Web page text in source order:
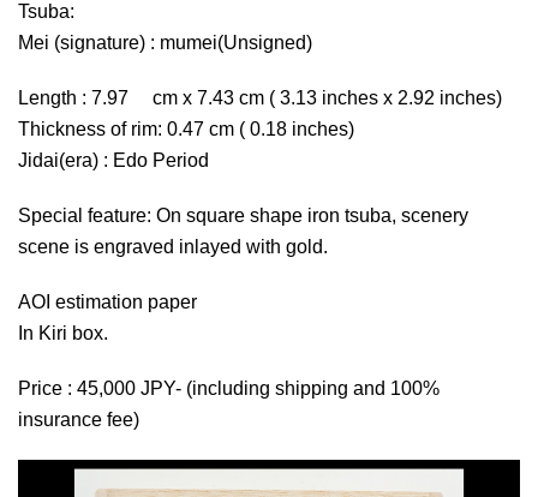
Tsuba:
Mei (signature) : mumei(Unsigned)
Length : 7.97 cm x 7.43 cm ( 3.13 inches x 2.92 inches)
Thickness of rim: 0.47 cm ( 0.18 inches)
Jidai(era) : Edo Period
Special feature: On square shape iron tsuba, scenery
scene is engraved inlayed with gold.
AOI estimation paper
In Kiri box.
Price : 45,000 JPY- (including shipping and 100%
insurance fee)